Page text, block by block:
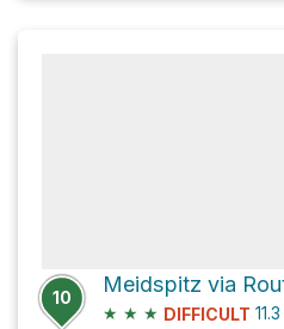
10
Meidspitz via
★ ★ ★ DIFFICULT 11.3